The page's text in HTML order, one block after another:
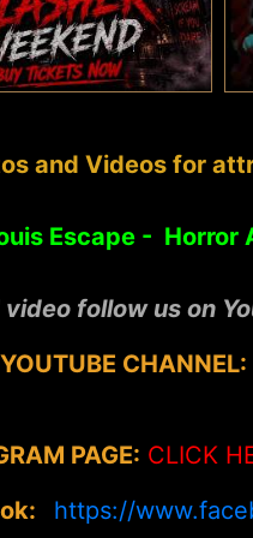
and Videos for
Escape - Horror
follow us on
CHANNEL:
PAGE: CLICK
https://